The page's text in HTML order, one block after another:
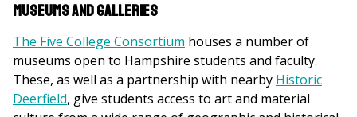
Museums and Galleries
The Five College Consortium houses a number of
museums open to Hampshire students and faculty.
These, as well as a partnership with nearby Historic
Deerfield, give students access to art and material